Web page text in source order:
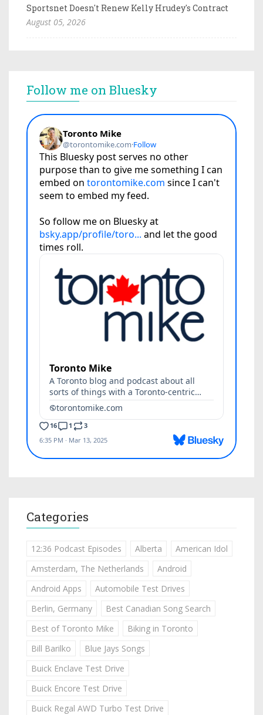
Sportsnet Doesn't Renew Kelly Hrudey's Contract
August 05, 2026
Follow me on Bluesky
Categories
12:36 Podcast Episodes Alberta
American Idol
Amsterdam, The Netherlands
Android
Android Apps
Automobile Test Drives
Berlin, Germany
Best Canadian Song Search
Best of Toronto Mike
Biking in Toronto
Bill Barilko
Blue Jays Songs
Buick Enclave Test Drive
Buick Encore Test Drive
Buick Regal AWD Turbo Test Drive